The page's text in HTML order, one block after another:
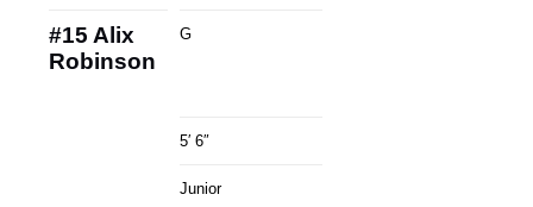
#15 Alix
Robinson
G
5′ 6″
Junior